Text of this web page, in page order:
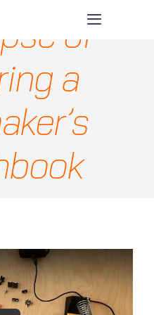
Toggle
ABOUT
DONATE
CONTACT
of
a